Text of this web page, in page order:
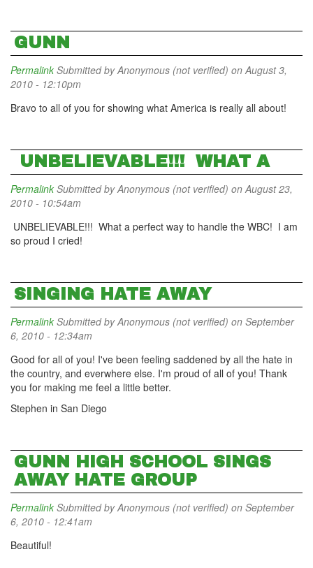
GUNN
Permalink Submitted byAnonymous (not verified) on August 3,
2010 - 12:10pm
Bravo to all of you for showing what America is really all about!
UNBELIEVABLE!!! WHAT A
Permalink Submitted byAnonymous (not verified) on August 23,
2010 - 10:54am
UNBELIEVABLE!!! What a perfect way to handle the WBC! I am
so proud I cried!
SINGING HATE AWAY
Permalink Submitted byAnonymous (not verified) on September
6, 2010 - 12:34am
Good for all of you! I've been feeling saddened by all the hate in
the country, and everwhere else. I'm proud of all of you! Thank
you for making me feel a little better.
Stephen in San Diego
GUNN HIGH SCHOOL SINGS
AWAY HATE GROUP
Permalink Submitted byAnonymous (not verified) on September
6, 2010 - 12:41am
Beautiful!